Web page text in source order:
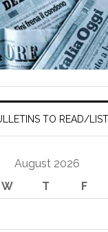
TO READ/
August 2026
W T F